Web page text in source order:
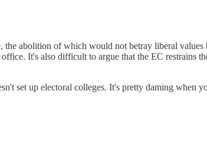
abolition of which would not betray liberal
It's also difficult to argue that the EC
set up electoral colleges. It's pretty daming when